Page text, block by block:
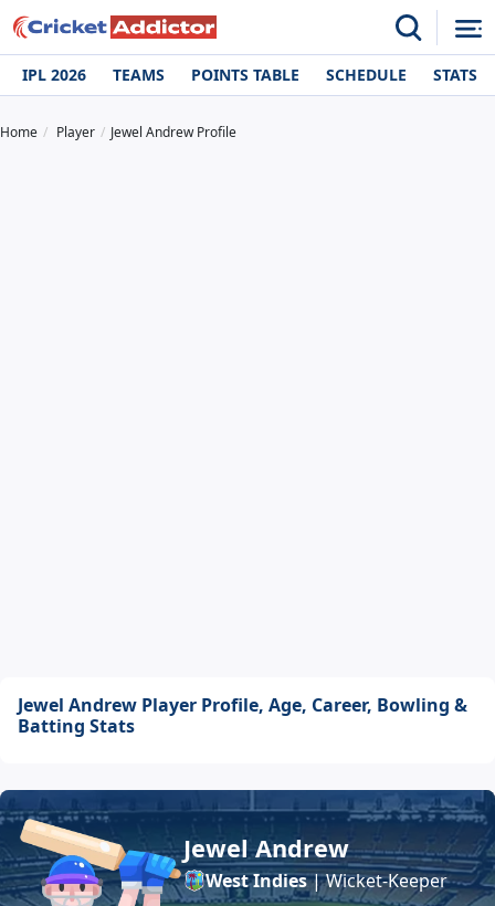
IPL 2026 TEAMS POINTS TABLE SCHEDULE STATS
Home Player Jewel Andrew Profile
Jewel Andrew Player Profile, Age, Career, Bowling &
Batting Stats
Jewel Andrew
West Indies| Wicket-Keeper